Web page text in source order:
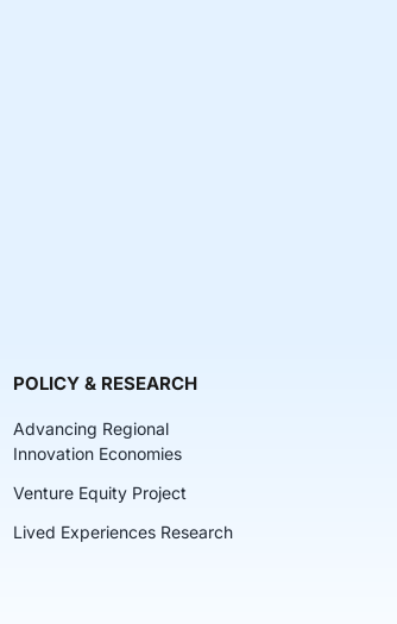
POLICY & RESEARCH
Advancing Regional
Innovation Economies
Venture Equity Project
Lived Experiences Research